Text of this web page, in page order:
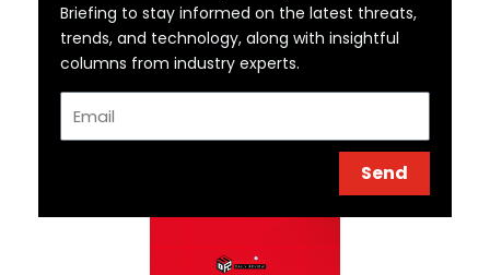
Briefing to stay informed on the latest threats,
trends, and technology, along with insightful
columns from industry experts.
Send